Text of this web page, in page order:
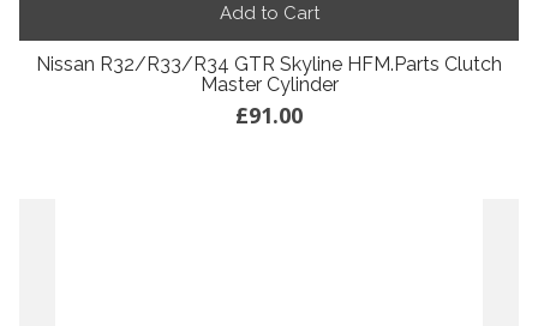
Add to Cart
Nissan R32/R33/R34 GTR Skyline HFM.Parts Clutch
Master Cylinder
£91.00